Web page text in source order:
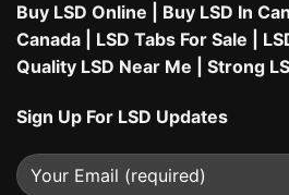
Buy LSD Online Buy LSD In
Canada
LSD Tabs For Sale
Quality LSD Near Me
Strong
Sign Up For LSD Updates